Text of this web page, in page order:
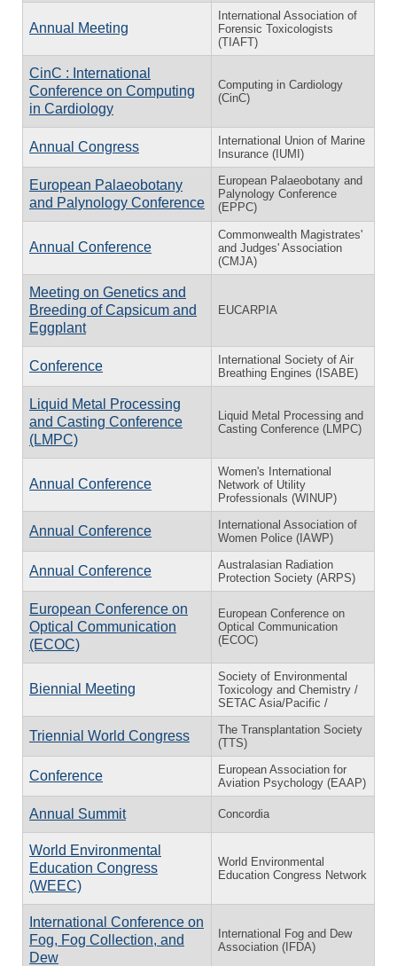
Annual Meeting
International Association of
Forensic Toxicologists
(TIAFT)
CinC : International
Conference on Computing
in Cardiology
Computing in Cardiology
(CinC)
Annual Congress
International Union of Marine
Insurance (IUMI)
European Palaeobotany
and Palynology Conference
European Palaeobotany and
Palynology Conference
(EPPC)
Annual Conference
Commonwealth Magistrates'
and Judges' Association
(CMJA)
Meeting on Genetics and
Breeding of Capsicum and
Eggplant
EUCARPIA
Conference
International Society of Air
Breathing Engines (ISABE)
Liquid Metal Processing
and Casting Conference
(LMPC)
Liquid Metal Processing and
Casting Conference (LMPC)
Annual Conference
Women's International
Network of Utility
Professionals (WINUP)
Annual Conference
International Association of
Women Police (IAWP)
Annual Conference
Australasian Radiation
Protection Society (ARPS)
European Conference on
Optical Communication
(ECOC)
European Conference on
Optical Communication
(ECOC)
Biennial Meeting
Society of Environmental
Toxicology and Chemistry /
SETAC Asia/Pacific /
Triennial World Congress
The Transplantation Society
(TTS)
Conference
European Association for
Aviation Psychology (EAAP)
Annual Summit Concordia
World Environmental
Education Congress
(WEEC)
World Environmental
Education Congress Network
International Conference on
Fog, Fog Collection, and
Dew
International Fog and Dew
Association (IFDA)